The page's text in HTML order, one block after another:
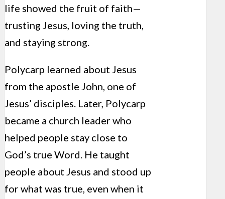
life showed the fruit of faith—
trusting Jesus, loving the truth,
and staying strong.
Polycarp learned about Jesus
from the apostle John, one of
Jesus’ disciples. Later, Polycarp
became a church leader who
helped people stay close to
God’s true Word. He taught
people about Jesus and stood up
for what was true, even when it